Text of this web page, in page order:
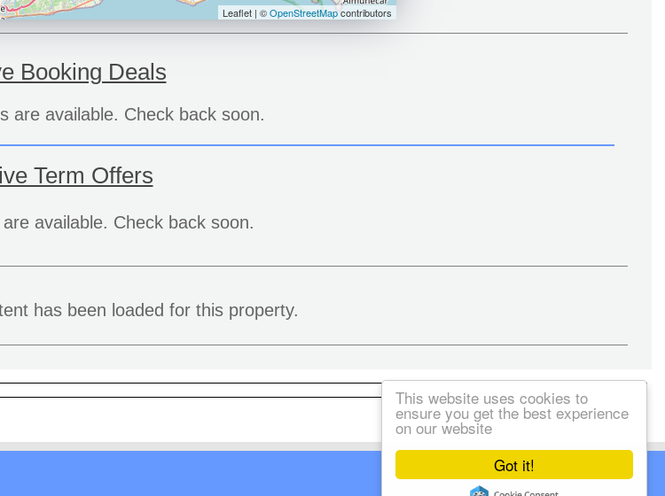
Got it!
This website uses cookies to
ensure you get the best experience
on our website
Leaflet | ©OpenStreetMapcontributors
Booking Deals
are available. Check back soon.
Term Offers
available. Check back soon.
has been loaded for this property.